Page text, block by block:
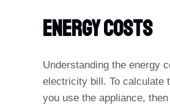
Energy Costs
Understanding the energy
electricity bill. To calculate
you use the appliance,